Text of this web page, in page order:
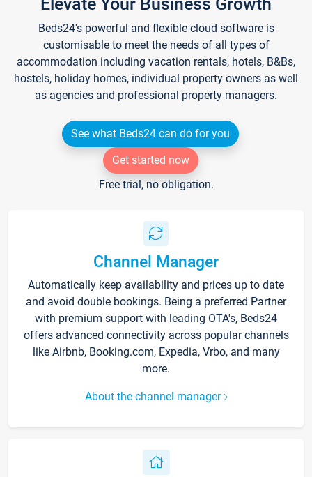
Beds24's powerful and flexible cloud software is
customisable to meet the needs of all types of
accommodation including vacation rentals, hotels, B&Bs,
hostels, holiday homes, individual property owners as well
as agencies and professional property managers.
See what Beds24 can do for you
Get started now
Free trial, no obligation.
Channel Manager
Automatically keep availability and prices up to date
and avoid double bookings. Being a preferred Partner
with premium support with leading OTA's, Beds24
offers advanced connectivity across popular channels
like Airbnb, Booking.com, Expedia, Vrbo, and many
more.
About the channel manager